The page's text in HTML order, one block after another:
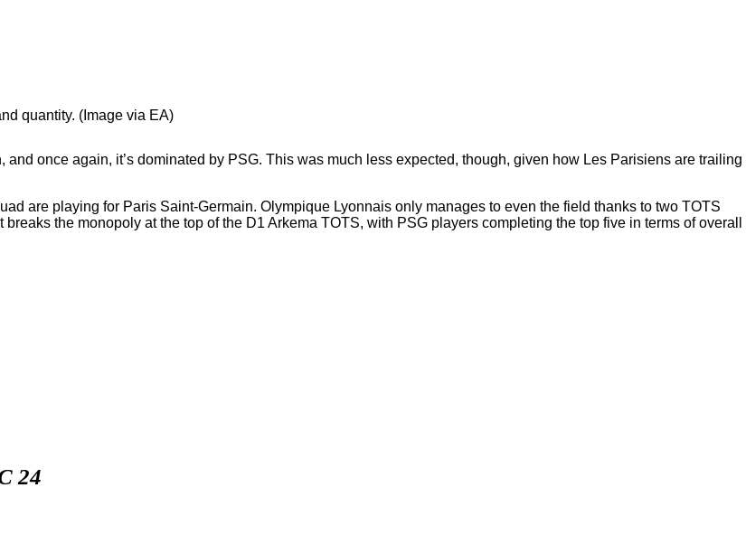
quantity. (Image via EA)
once again, it’s dominated by PSG. This was much less expected, though, given how Les Parisiens are trailing
are playing for Paris Saint-Germain. Olympique Lyonnais only manages to even the field thanks to two TOTS
the monopoly at the top of the D1 Arkema TOTS, with PSG players completing the top five in terms of overall
24